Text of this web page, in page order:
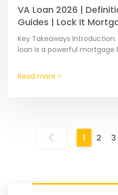
VA Loan 2026 |
Guides | Lock It
Key Takeaways Introduction:
loan is a powerful
by…
Read more >
1 2 3